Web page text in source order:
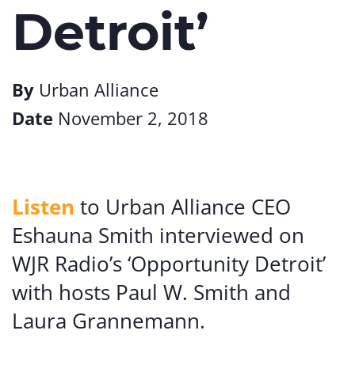
Detroit’
By Urban Alliance
Date November 2, 2018
Listen to Urban Alliance CEO
Eshauna Smith interviewed on
WJR Radio’s ‘Opportunity Detroit’
with hosts Paul W. Smith and
Laura Grannemann.